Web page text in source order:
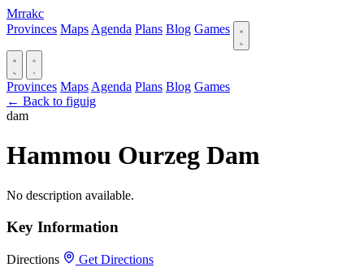
Mrrakc
Provinces Maps Agenda Plans Blog Games
Provinces Maps Agenda Plans Blog Games
← Back to figuig
dam
Hammou Ourzeg Dam
No description available.
Key Information
Directions Get Directions